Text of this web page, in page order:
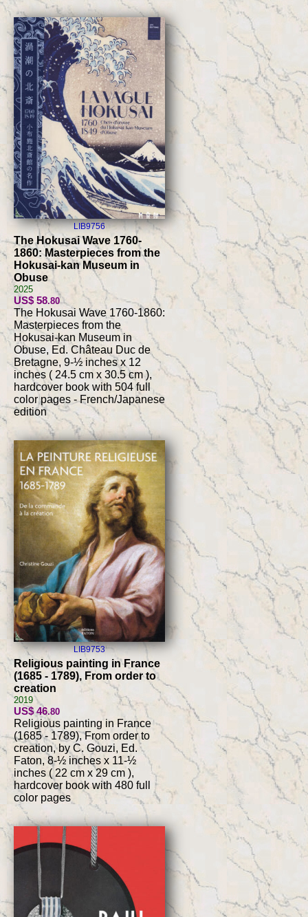
LIB9756
The Hokusai Wave 1760-
1860: Masterpieces from the
Hokusai-kan Museum in
Obuse
2025
US$ 58.80
The Hokusai Wave 1760-1860:
Masterpieces from the
Hokusai-kan Museum in
Obuse, Ed. Château Duc de
Bretagne, 9-½ inches x 12
inches ( 24.5 cm x 30.5 cm ),
hardcover book with 504 full
color pages - French/Japanese
edition
LIB9753
Religious painting in France
(1685 - 1789), From order to
creation
2019
US$ 46.80
Religious painting in France
(1685 - 1789), From order to
creation, by C. Gouzi, Ed.
Faton, 8-½ inches x 11-½
inches ( 22 cm x 29 cm ),
hardcover book with 480 full
color pages